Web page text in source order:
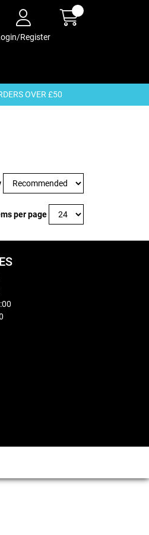
Register
OVER £50
per page